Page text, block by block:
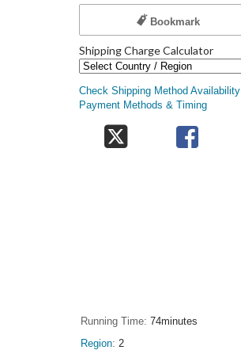
Bookmark
Shipping Charge Calculator
Check Shipping Method Availability
Payment Methods & Timing
Running Time 74minutes
Region
2